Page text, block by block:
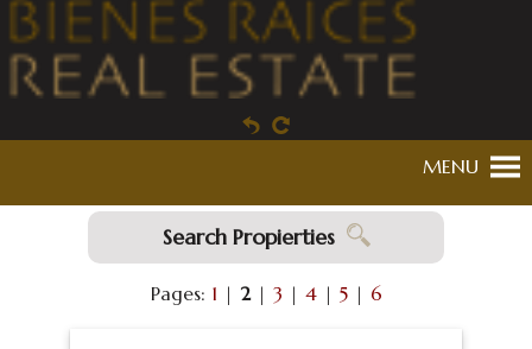
MENU
Search Propierties
Pages: 1 | 2| 3 | 4| 5| 6